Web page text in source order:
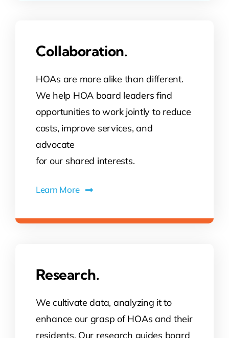
Collaboration.
HOAs are more alike than different.
We help HOA board leaders find
opportunities to work jointly to reduce
costs, improve services, and
advocate
for our shared interests.
Learn More
Research.
We cultivate data, analyzing it to
enhance our grasp of HOAs and their
residents. Our research guides board